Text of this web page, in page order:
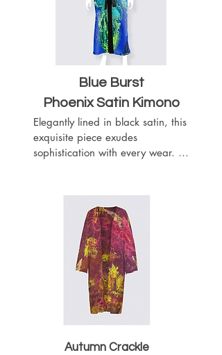
Blue Burst
Phoenix Satin Kimono
Elegantly lined in black satin, this
exquisite piece exudes
sophistication with every wear.
fit to accentuate your silhouette.
Featuring slits on both sides for
ease of movement, this kimono
boasts a length of 52 inches,
providing graceful coverage.
Autumn Crackle